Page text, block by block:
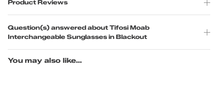
Product Reviews
Question(s) answered about Tifosi Moab
Interchangeable Sunglasses in Blackout
You may also like...